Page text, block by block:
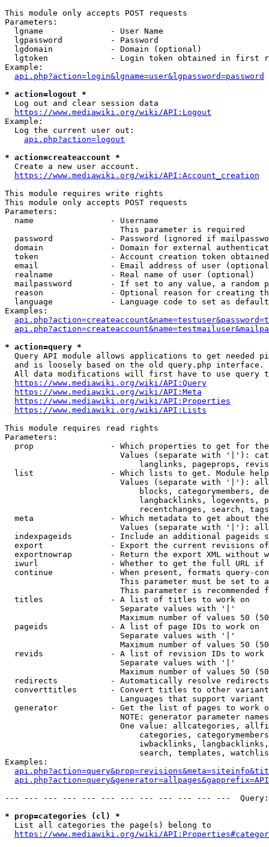
This module only accepts POST requests
Parameters:
  lgname              - User Name
  lgpassword          - Password
  lgdomain            - Domain (optional)
lgtoken             - Login token obtained in first
Example:
api.php?action=login&lgname=user&lgpassword=password
* action=logout *
  Log out and clear session data
https://www.mediawiki.org/wiki/API:Logout
Example:
  Log the current user out:
api.php?action=logout
* action=createaccount *
  Create a new user account.
https://www.mediawiki.org/wiki/API:Account_creation
This module requires write rights
This module only accepts POST requests
Parameters:
  name                - Username
                        This parameter is required
password            - Password (ignored if
domain              - Domain for external
token               - Account creation token
email               - Email address of user
  realname            - Real name of user (optional)
mailpassword        - If set to any value, a random
reason              - Optional reason for creating
language            - Language code to set as
Examples:
* action=query *
Query API module allows applications to get needed
  and is loosely based on the old query.php interface.
All data modifications will first have to use query
https://www.mediawiki.org/wiki/API:Query
https://www.mediawiki.org/wiki/API:Meta
https://www.mediawiki.org/wiki/API:Properties
https://www.mediawiki.org/wiki/API:Lists
This module requires read rights
Parameters:
prop                - Which properties to get for
Values (separate with '|'):
langlinks, pageprops,
list                - Which lists to get. Module
Values (separate with '|'):
blocks, categorymembers,
langbacklinks, logevents,
recentchanges, search,
meta                - Which metadata to get about
Values (separate with '|'):
indexpageids        - Include an additional pageids
export              - Export the current revisions
exportnowrap        - Return the export XML without
iwurl               - Whether to get the full URL
continue            - When present, formats query-
This parameter must be set to
This parameter is recommended
  titles              - A list of titles to work on
                        Separate values with '|'
Maximum number of values 50
  pageids             - A list of page IDs to work on
                        Separate values with '|'
Maximum number of values 50
revids              - A list of revision IDs to work
                        Separate values with '|'
Maximum number of values 50
  redirects           - Automatically resolve redirects
converttitles       - Convert titles to other
Languages that support
generator           - Get the list of pages to work
NOTE: generator parameter
One value: allcategories,
categories,
iwbacklinks,
search, templates,
Examples:
--- --- --- --- --- --- --- --- --- --- --- ---
* prop=categories (cl) *
  List all categories the page(s) belong to
https://www.mediawiki.org/wiki/